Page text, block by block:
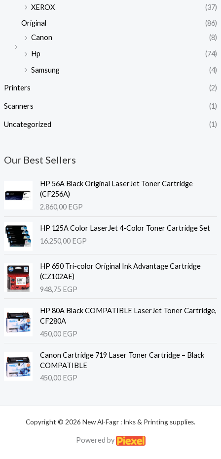
XEROX
(37)
Original
(86)
Canon
(8)
Hp
(74)
Samsung
(4)
Printers (2)
Scanners (1)
Uncategorized (1)
Our Best Sellers
HP 56A Black Original LaserJet Toner Cartridge
(CF256A)
2.860,00 EGP
HP 125A Color LaserJet 4-Color Toner Cartridge Set
16.250,00 EGP
HP 650 Tri-color Original Ink Advantage Cartridge
(CZ102AE)
948,75 EGP
HP 80A Black COMPATIBLE LaserJet Toner Cartridge,
CF280A
450,00 EGP
Canon Cartridge 719 Laser Toner Cartridge – Black
COMPATIBLE
450,00 EGP
Copyright © 2026 New Al-Fagr : Inks & Printing supplies.
Powered by